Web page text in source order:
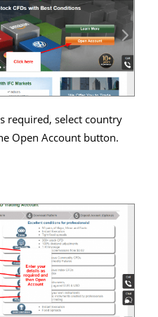
required, select country
Open Account button.